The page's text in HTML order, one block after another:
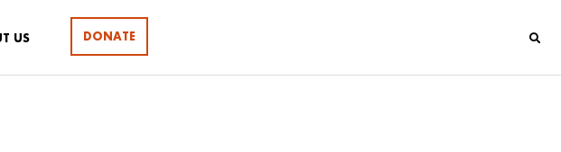
US DONATE